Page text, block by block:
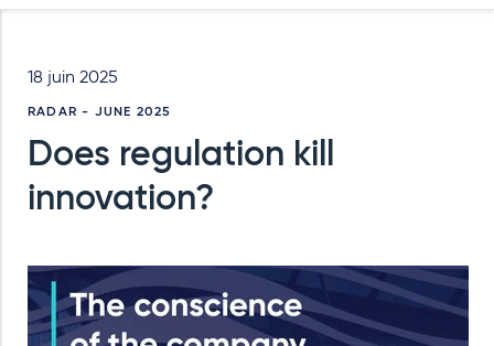
18 juin 2025
RADAR - JUNE 2025
Does regulation kill
innovation?